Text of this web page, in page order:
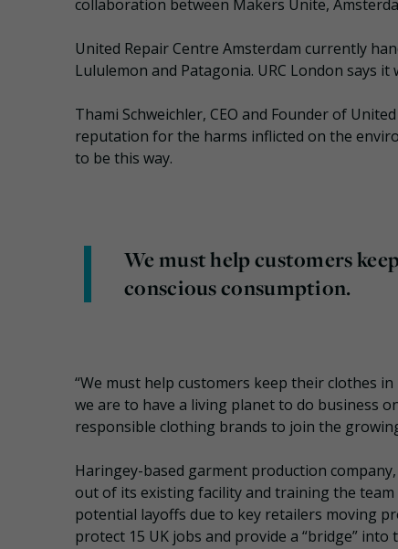
collaboration between Makers Unite,
United Repair Centre Amsterdam currently
Lululemon and Patagonia. URC London says
Thami Schweichler, CEO and Founder of
reputation for the harms inflicted on the
to be this way.
We must help customers
conscious consumption.
“We must help customers keep their clothes
we are to have a living planet to do business
responsible clothing brands to join the
Haringey-based garment production
out of its existing facility and training the team
potential layoffs due to key retailers moving
protect 15 UK jobs and provide a “bridge” into